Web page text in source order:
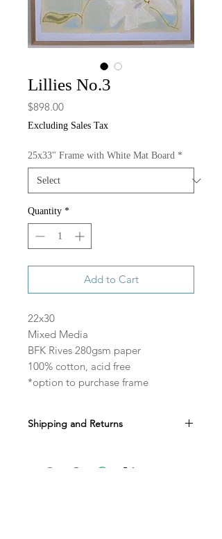
Lillies No.3
$898.00Price
Excluding Sales Tax
25x33" Frame with White Mat Board *
Quantity *
Add to Cart
22x30
Mixed Media
BFK Rives 280gsm paper
100% cotton, acid free
*option to purchase frame
Shipping and Returns
Shipping is free in the US.